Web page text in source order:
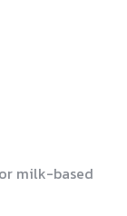
milk-based